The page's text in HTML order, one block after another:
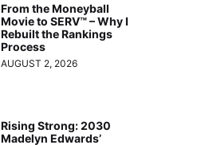
From the Moneyball
Movie to SERV™ – Why I
Rebuilt the Rankings
Process
AUGUST 2, 2026
Rising Strong: 2030
Madelyn Edwards’